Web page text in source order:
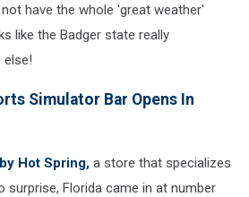
have the whole 'great weather'
like the Badger state really
else!
Simulator Bar Opens In
Hot Spring, a store that specializes
surprise, Florida came in at number